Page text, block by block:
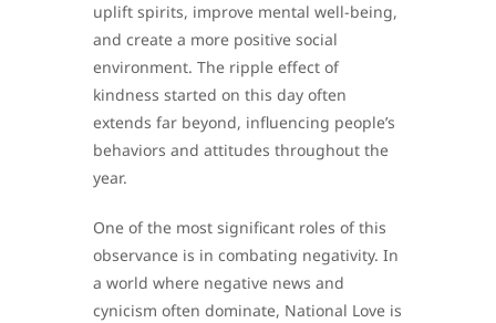
uplift spirits, improve mental well-being,
and create a more positive social
environment. The ripple effect of
kindness started on this day often
extends far beyond, influencing people’s
behaviors and attitudes throughout the
year.
One of the most significant roles of this
observance is in combating negativity. In
a world where negative news and
cynicism often dominate, National Love is